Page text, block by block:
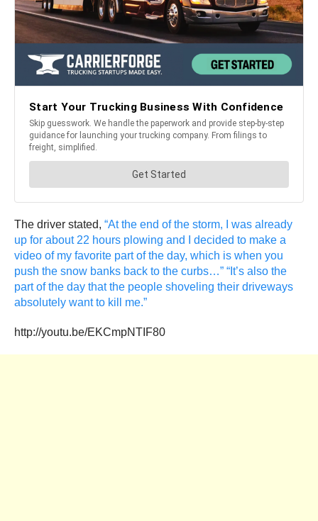
The driver stated, “At the end of the storm, I was already
up for about 22 hours plowing and I decided to make a
video of my favorite part of the day, which is when you
push the snow banks back to the curbs…” “It’s also the
part of the day that the people shoveling their driveways
absolutely want to kill me.”
http://youtu.be/EKCmpNTIF80